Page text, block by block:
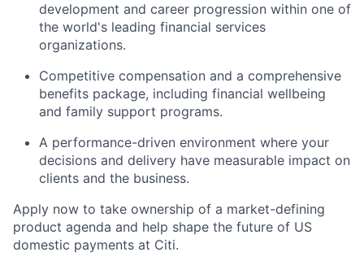
development and career progression within one of
the world's leading financial services
organizations.
Competitive compensation and a comprehensive
benefits package, including financial wellbeing
and family support programs.
A performance-driven environment where your
decisions and delivery have measurable impact on
clients and the business.
Apply now to take ownership of a market-defining
product agenda and help shape the future of US
domestic payments at Citi.